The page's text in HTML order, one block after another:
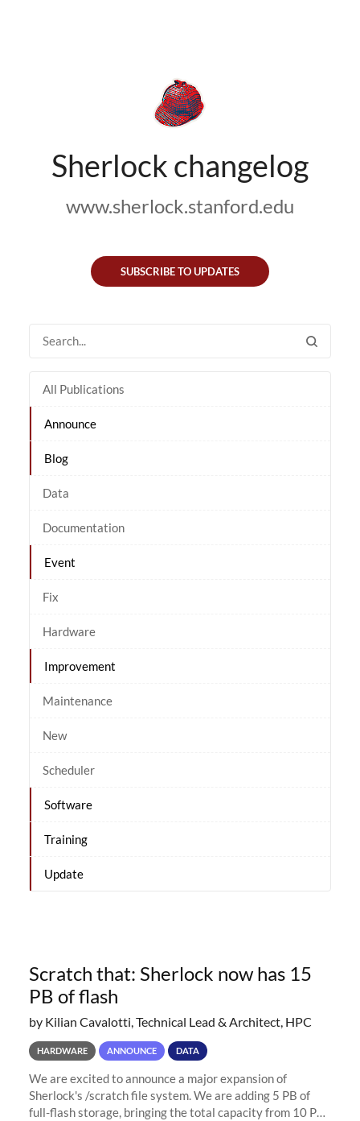
Sherlock changelog
www.sherlock.stanford.edu
SUBSCRIBE TO UPDATES
All Publications
Announce
Blog
Data
Documentation
Event
Fix
Hardware
Improvement
Maintenance
New
Scheduler
Software
Training
Update
Scratch that: Sherlock now has 15
PB of flash
by Kilian Cavalotti, Technical Lead & Architect, HPC
HARDWARE ANNOUNCE DATA
We are excited to announce a major expansion of
Sherlock's /scratch file system. We are adding 5 PB of
full-flash storage, bringing the total capacity from 10 PB